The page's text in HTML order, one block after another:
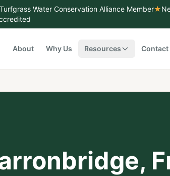
Turfgrass Water Conservation Alliance Member★
About Why Us Resources Contact
,